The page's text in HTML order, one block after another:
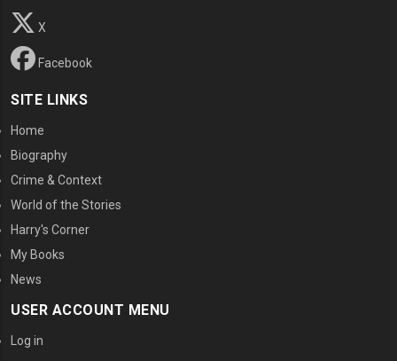
X
Facebook
SITE LINKS
Home
Biography
Crime & Context
World of the Stories
Harry's Corner
My Books
News
USER ACCOUNT MENU
Log in